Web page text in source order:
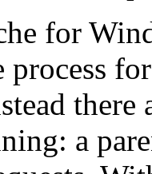
for
process
there
a